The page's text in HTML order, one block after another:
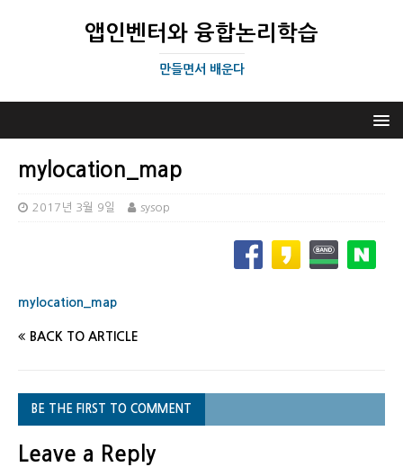
앱인벤터와 융합논리학습
만들면서 배운다
mylocation_map
2017년 3월 9일 sysop
mylocation_map
BACK TO ARTICLE
BE THE FIRST TO COMMENT
Leave a Reply